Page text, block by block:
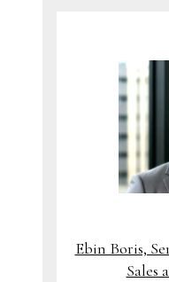
Ebin Boris,
Sales